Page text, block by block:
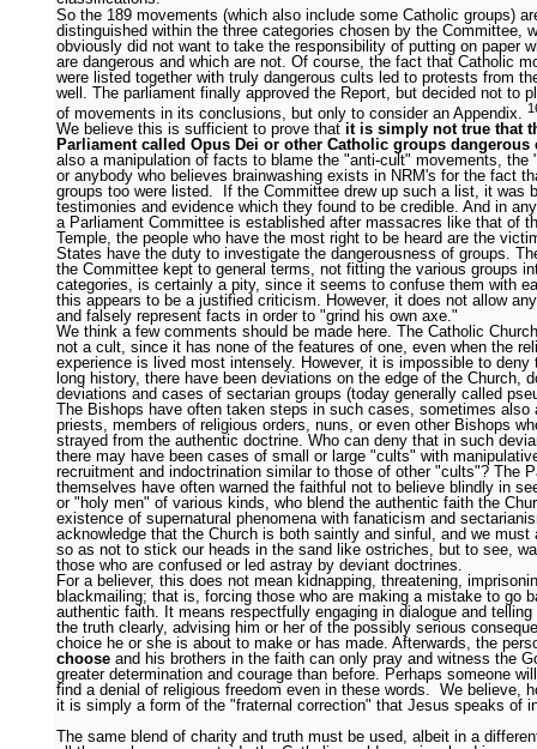
So the 189 movements (which also include some Catholic groups)
distinguished within the three categories chosen by the Committee,
obviously did not want to take the responsibility of putting on paper
are dangerous and which are not. Of course, the fact that Catholic
were listed together with truly dangerous cults led to protests from
well. The parliament finally approved the Report, but decided not to
of movements in its conclusions, but only to consider an Appendix.
We believe this is sufficient to prove that it is simply not true that
Parliament called Opus Dei or other Catholic groups dangerous
also a manipulation of facts to blame the "anti-cult" movements, the
or anybody who believes brainwashing exists in NRM's for the fact
groups too were listed. If the Committee drew up such a list, it was
testimonies and evidence which they found to be credible. And in
a Parliament Committee is established after massacres like that of
Temple, the people who have the most right to be heard are the
States have the duty to investigate the dangerousness of groups.
the Committee kept to general terms, not fitting the various groups
categories, is certainly a pity, since it seems to confuse them with
this appears to be a justified criticism. However, it does not allow
and falsely represent facts in order to "grind his own axe."
We think a few comments should be made here. The Catholic
not a cult, since it has none of the features of one, even when the
experience is lived most intensely. However, it is impossible to deny
long history, there have been deviations on the edge of the Church,
deviations and cases of sectarian groups (today generally called
The Bishops have often taken steps in such cases, sometimes also
priests, members of religious orders, nuns, or even other Bishops
strayed from the authentic doctrine. Who can deny that in such
there may have been cases of small or large "cults" with
recruitment and indoctrination similar to those of other "cults"? The
themselves have often warned the faithful not to believe blindly in
or "holy men" of various kinds, who blend the authentic faith the
existence of supernatural phenomena with fanaticism and
acknowledge that the Church is both saintly and sinful, and we must
so as not to stick our heads in the sand like ostriches, but to see,
those who are confused or led astray by deviant doctrines.
For a believer, this does not mean kidnapping, threatening,
blackmailing; that is, forcing those who are making a mistake to go
authentic faith. It means respectfully engaging in dialogue and telling
the truth clearly, advising him or her of the possibly serious
choice he or she is about to make or has made. Afterwards, the
choose and his brothers in the faith can only pray and witness the
greater determination and courage than before. Perhaps someone
find a denial of religious freedom even in these words. We believe,
it is simply a form of the "fraternal correction" that Jesus speaks of
The same blend of charity and truth must be used, albeit in a